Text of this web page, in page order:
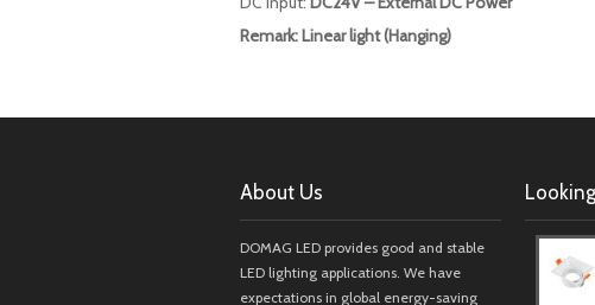
Remark: Linear light (Hanging)
About Us
DOMAG LED provides good and stable
LED lighting applications. We have
expectations in global energy-saving